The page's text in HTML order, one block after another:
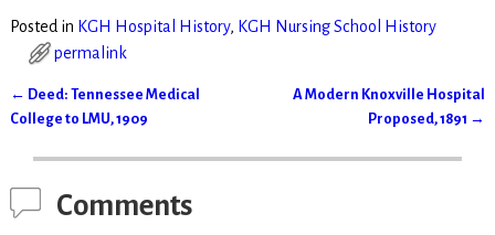
Posted in KGH Hospital History, KGH Nursing School History
permalink
Post navigation
← Deed: Tennessee Medical
College to LMU, 1909
A Modern Knoxville Hospital
Proposed, 1891 →
Comments